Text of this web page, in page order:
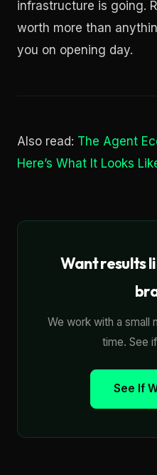
infrastructure is going.
worth more than
you on opening day.
Also read: The Agent
Here’s What It Looks
Want results
We work with a small
time. See
See If